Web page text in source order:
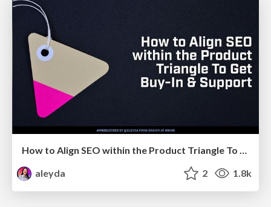
How to Align SEO within the Product Triangle To Get Buy-In & Support - #RIMC
aleyda
2 1.8k